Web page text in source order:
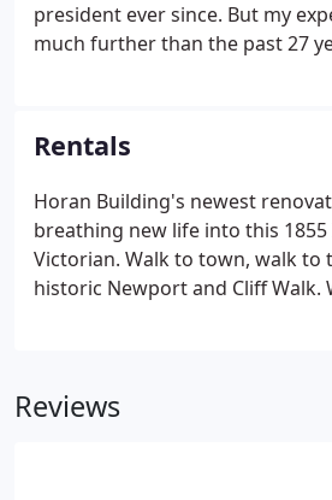
president ever since. But my
much further than the past 27
company in Cape Cod.
Rentals
Horan Building's newest
breathing new life into this
Victorian. Walk to town, walk to
historic Newport and Cliff Walk.
Reviews